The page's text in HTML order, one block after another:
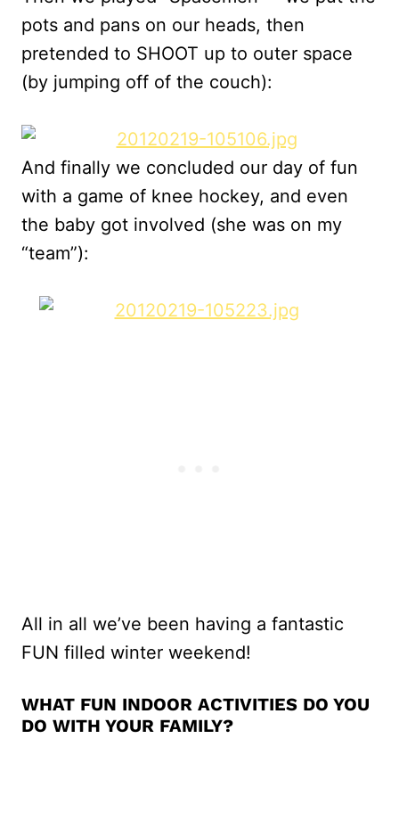
pots and pans on our heads, then
pretended to SHOOT up to outer space
(by jumping off of the couch):
And finally we concluded our day of fun
with a game of knee hockey, and even
the baby got involved (she was on my
“team”):
All in all we’ve been having a fantastic
FUN filled winter weekend!
WHAT FUN INDOOR ACTIVITIES DO YOU
DO WITH YOUR FAMILY?